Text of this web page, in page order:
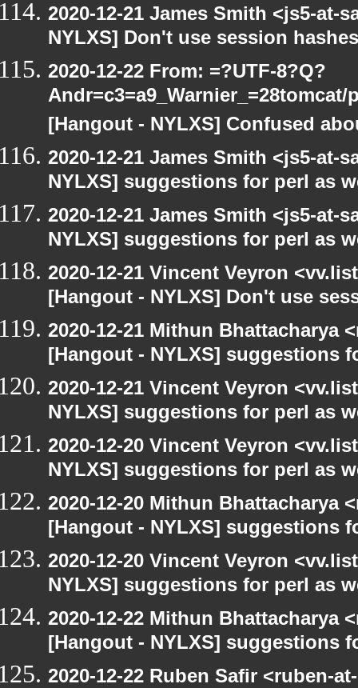
2020-12-21 James Smith <js5-at-
NYLXS] Don't use session
2020-12-22 From: =?UTF-8?Q?
[Hangout - NYLXS] Confused
2020-12-21 James Smith <js5-at-
NYLXS] suggestions for perl as
2020-12-21 James Smith <js5-at-
NYLXS] suggestions for perl as
2020-12-21 Vincent Veyron
[Hangout - NYLXS] Don't use
2020-12-21 Mithun Bhattacharya
[Hangout - NYLXS] suggestions
2020-12-21 Vincent Veyron
NYLXS] suggestions for perl as
2020-12-20 Vincent Veyron
NYLXS] suggestions for perl as
2020-12-20 Mithun Bhattacharya
[Hangout - NYLXS] suggestions
2020-12-20 Vincent Veyron
NYLXS] suggestions for perl as
2020-12-22 Mithun Bhattacharya
[Hangout - NYLXS] suggestions
2020-12-22 Ruben Safir <ruben-